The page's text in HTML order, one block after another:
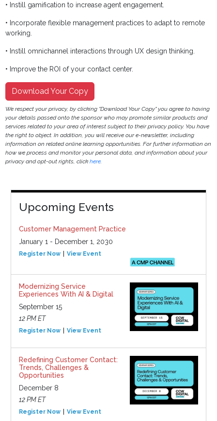
• Instill gamification to increase agent engagement.
• Incorporate flexible management practices to adapt to remote
working.
• Instill omnichannel interactions through UX design thinking.
• Improve the ROI of your contact center.
Download Your Copy
We respect your privacy, by clicking "Download Your Copy" you agree to having
your details passed onto the sponsor who may promote similar products and
services related to your area of interest subject to their privacy policy. You have
the right to object. In addition, you will receive our e-newsletter, including
information on related online learning opportunities. For further information on
how we process and monitor your personal data, and information about your
privacy and opt-out rights, clickhere.
Upcoming Events
Customer Management Practice
January 1 - December 1, 2030
Register Now View Event
Modernizing Service
Experiences With AI & Digital
September 15
12 PM ET
Register Now View Event
Redefining Customer Contact:
Trends, Challenges &
Opportunities
December 8
12 PM ET
Register Now View Event